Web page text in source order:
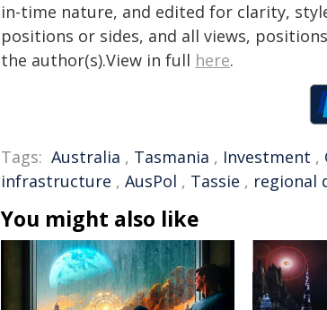
in-time nature, and edited for clarity,
positions or sides, and all views,
the author(s).View in full here.
Tags: Australia , Tasmania , Investment ,
infrastructure , AusPol , Tassie , regional
You might also like